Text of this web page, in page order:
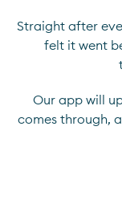
Straight after
felt it went
Our app will
comes through,